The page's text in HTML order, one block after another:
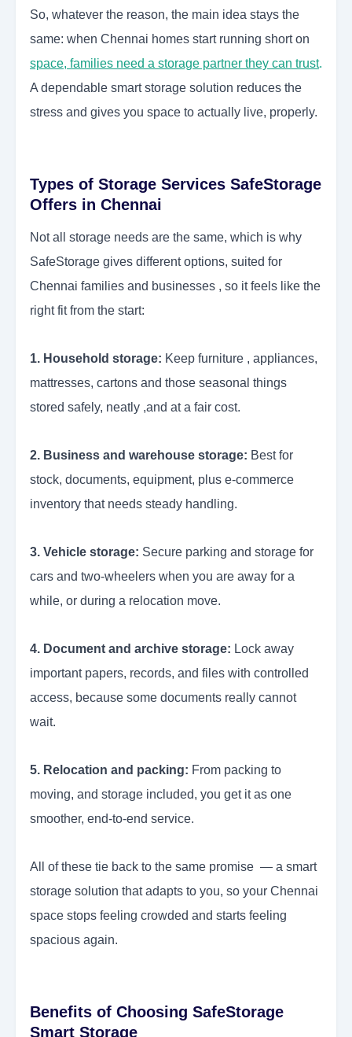
So, whatever the reason, the main idea stays the
same: when Chennai homes start running short on
space, families need a storage partner they can trust.
A dependable smart storage solution reduces the
stress and gives you space to actually live, properly.
Types of Storage Services SafeStorage
Offers in Chennai
Not all storage needs are the same, which is why
SafeStorage gives different options, suited for
Chennai families and businesses , so it feels like the
right fit from the start:
1. Household storage: Keep furniture , appliances,
mattresses, cartons and those seasonal things
stored safely, neatly ,and at a fair cost.
2. Business and warehouse storage: Best for
stock, documents, equipment, plus e-commerce
inventory that needs steady handling.
3. Vehicle storage: Secure parking and storage for
cars and two-wheelers when you are away for a
while, or during a relocation move.
4. Document and archive storage: Lock away
important papers, records, and files with controlled
access, because some documents really cannot
wait.
5. Relocation and packing: From packing to
moving, and storage included, you get it as one
smoother, end-to-end service.
All of these tie back to the same promise — a smart
storage solution that adapts to you, so your Chennai
space stops feeling crowded and starts feeling
spacious again.
Benefits of Choosing SafeStorage
Smart Storage